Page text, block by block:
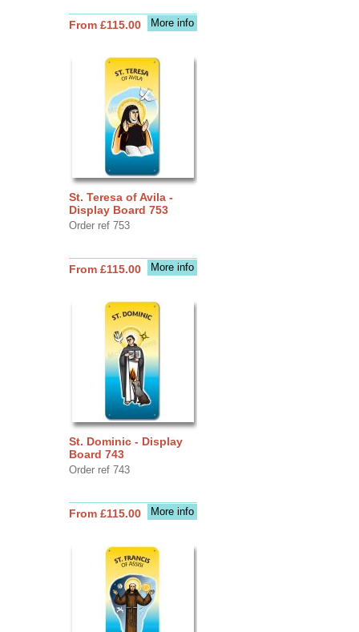
More info
From £115.00
St. Teresa of Avila -
Display Board 753
Order ref 753
More info
From £115.00
St. Dominic - Display
Board 743
Order ref 743
More info
From £115.00